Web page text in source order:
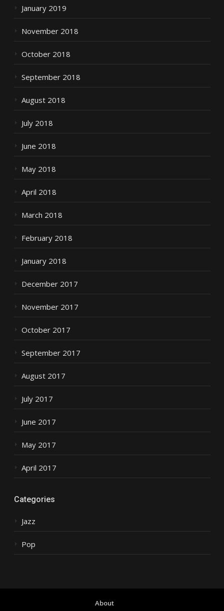
January 2019
November 2018
October 2018
September 2018
August 2018
July 2018
June 2018
May 2018
April 2018
March 2018
February 2018
January 2018
December 2017
November 2017
October 2017
September 2017
August 2017
July 2017
June 2017
May 2017
April 2017
Categories
Jazz
Pop
About